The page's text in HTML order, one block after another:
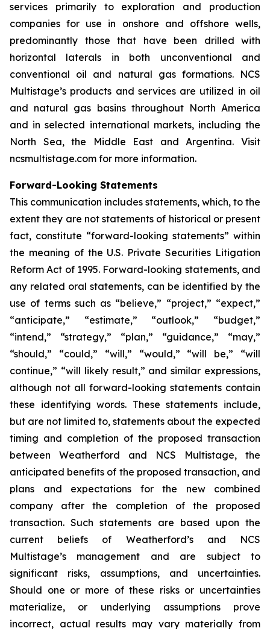
services primarily to exploration and production
companies for use in onshore and offshore wells,
predominantly those that have been drilled with
horizontal laterals in both unconventional and
conventional oil and natural gas formations. NCS
Multistage’s products and services are utilized in oil
and natural gas basins throughout North America
and in selected international markets, including the
North Sea, the Middle East and Argentina. Visit
ncsmultistage.com for more information.
Forward-Looking Statements
This communication includes statements, which, to the
extent they are not statements of historical or present
fact, constitute “forward-looking statements” within
the meaning of the U.S. Private Securities Litigation
Reform Act of 1995. Forward-looking statements, and
any related oral statements, can be identified by the
use of terms such as “believe,” “project,” “expect,”
“anticipate,” “estimate,” “outlook,” “budget,”
“intend,” “strategy,” “plan,” “guidance,” “may,”
“should,” “could,” “will,” “would,” “will be,” “will
continue,” “will likely result,” and similar expressions,
although not all forward-looking statements contain
these identifying words. These statements include,
but are not limited to, statements about the expected
timing and completion of the proposed transaction
between Weatherford and NCS Multistage, the
anticipated benefits of the proposed transaction, and
plans and expectations for the new combined
company after the completion of the proposed
transaction. Such statements are based upon the
current beliefs of Weatherford’s and NCS
Multistage’s management and are subject to
significant risks, assumptions, and uncertainties.
Should one or more of these risks or uncertainties
materialize, or underlying assumptions prove
incorrect, actual results may vary materially from